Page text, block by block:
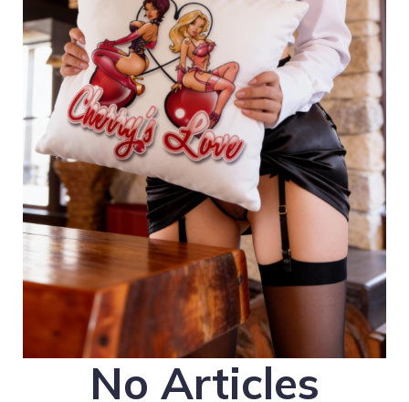
No Articles